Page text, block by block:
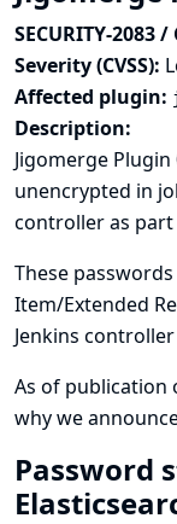
SECURITY-2083 /
Severity (CVSS):
Affected plugin:
Description:
Jigomerge
unencrypted in
controller as
These
Item/Extended
Jenkins
As of publication
why we
Password